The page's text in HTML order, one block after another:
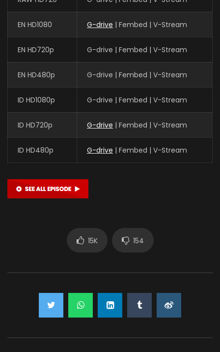
EN HD1080 G-drive | Fembed | V-Stream
EN HD720p G-drive | Fembed | V-Stream
EN HD480p G-drive | Fembed | V-Stream
ID HD1080p G-drive | Fembed | V-Stream
ID HD720p G-drive | Fembed | V-Stream
ID HD480p G-drive | Fembed | V-Stream
15K 154